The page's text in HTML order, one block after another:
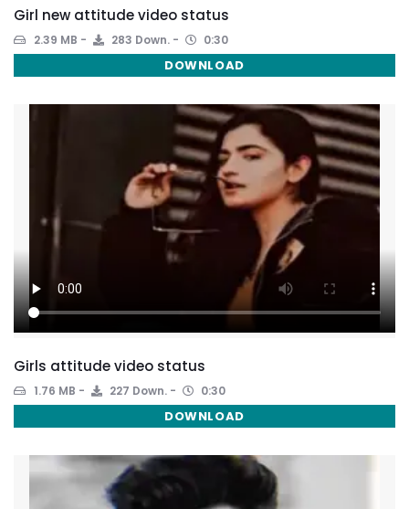
Girl new attitude video status
2.39 MB 283 Down. 0:30
DOWNLOAD
Girls attitude video status
1.76 MB 227 Down. 0:30
DOWNLOAD